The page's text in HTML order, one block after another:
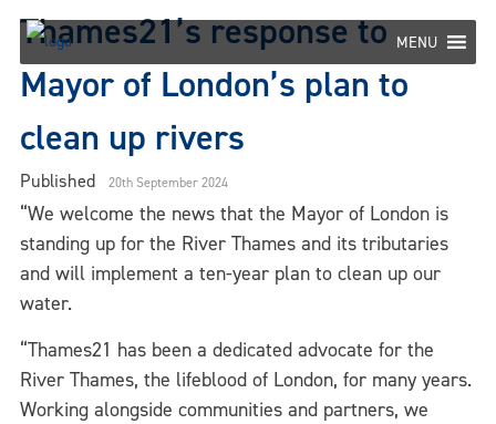
Skip
content
MENU
Thames21’s response to
Mayor of London’s plan to
clean up rivers
Published 20th September 2024
“We welcome the news that the Mayor of London is
standing up for the River Thames and its tributaries
and will implement a ten-year plan to clean up our
water.
“Thames21 has been a dedicated advocate for the
River Thames, the lifeblood of London, for many years.
Working alongside communities and partners, we